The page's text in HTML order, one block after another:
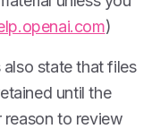
)
also state that files
until the
reason to review